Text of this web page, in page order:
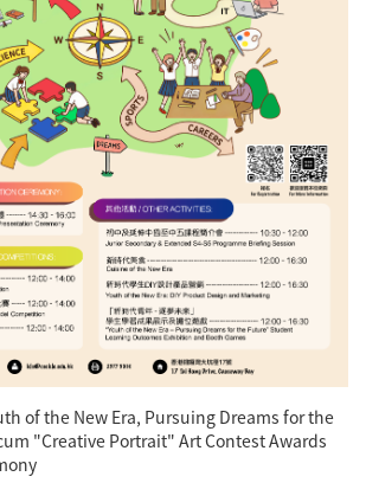
of the New Era, Pursuing Dreams for the
"Creative Portrait" Art Contest Awards